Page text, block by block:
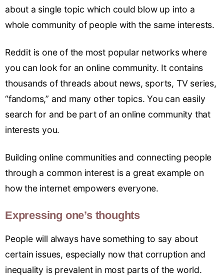
about a single topic which could blow up into a
whole community of people with the same interests.
Reddit is one of the most popular networks where
you can look for an online community. It contains
thousands of threads about news, sports, TV series,
“fandoms,” and many other topics. You can easily
search for and be part of an online community that
interests you.
Building online communities and connecting people
through a common interest is a great example on
how the internet empowers everyone.
Expressing one’s thoughts
People will always have something to say about
certain issues, especially now that corruption and
inequality is prevalent in most parts of the world.